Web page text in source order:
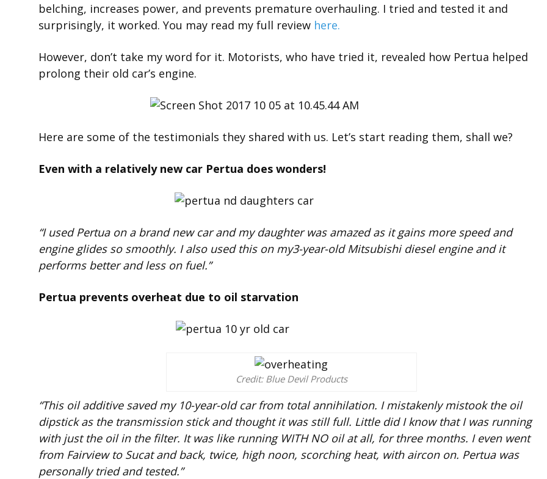
belching, increases power, and prevents premature overhauling. I tried and tested it and
surprisingly, it worked. You may read my full review here.
However, don’t take my word for it. Motorists, who have tried it, revealed how Pertua helped
prolong their old car’s engine.
Here are some of the testimonials they shared with us. Let’s start reading them, shall we?
Even with a relatively new car Pertua does wonders!
“I used Pertua on a brand new car and my daughter was amazed as it gains more speed and
engine glides so smoothly. I also used this on my3-year-old Mitsubishi diesel engine and it
performs better and less on fuel.”
Pertua prevents overheat due to oil starvation
Credit: Blue Devil Products
“This oil additive saved my 10-year-old car from total annihilation. I mistakenly mistook the oil
dipstick as the transmission stick and thought it was still full. Little did I know that I was running
with just the oil in the filter. It was like running WITH NO oil at all, for three months. I even went
from Fairview to Sucat and back, twice, high noon, scorching heat, with aircon on. Pertua was
personally tried and tested.”